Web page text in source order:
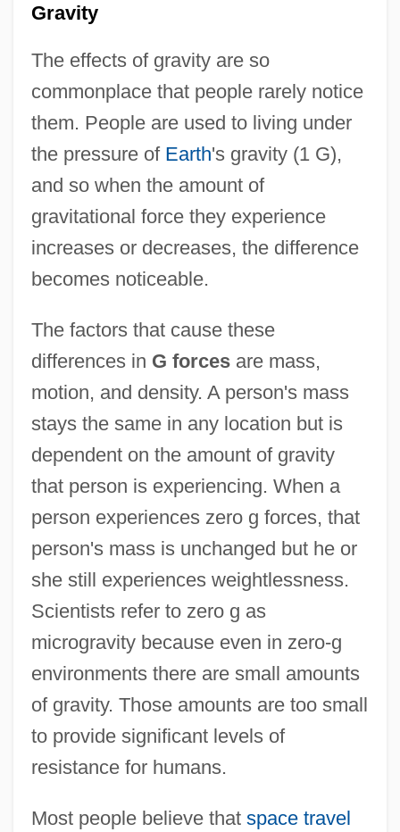
Gravity
The effects of gravity are so
commonplace that people rarely notice
them. People are used to living under
the pressure of Earth's gravity (1 G),
and so when the amount of
gravitational force they experience
increases or decreases, the difference
becomes noticeable.
The factors that cause these
differences in G forcesare mass,
motion, and density. A person's mass
stays the same in any location but is
dependent on the amount of gravity
that person is experiencing. When a
person experiences zero g forces, that
person's mass is unchanged but he or
she still experiences weightlessness.
Scientists refer to zero g as
microgravity because even in zero-g
environments there are small amounts
of gravity. Those amounts are too small
to provide significant levels of
resistance for humans.
Most people believe that space travel